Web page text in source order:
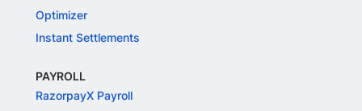
Optimizer
Instant Settlements
PAYROLL
RazorpayX Payroll